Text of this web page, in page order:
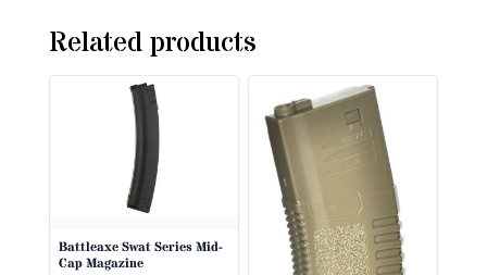
Related products
Battleaxe Swat Series Mid-
Cap Magazine